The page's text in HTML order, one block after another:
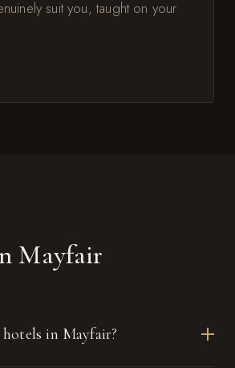
suit you, taught on your
Mayfair
in Mayfair?